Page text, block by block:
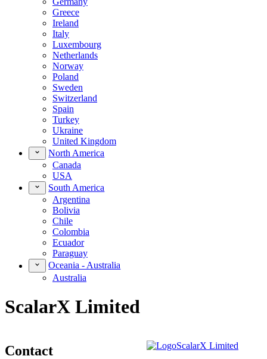
Greece
Ireland
Italy
Luxembourg
Netherlands
Norway
Poland
Sweden
Switzerland
Spain
Turkey
Ukraine
United Kingdom
North America
Canada
USA
South America
Argentina
Bolivia
Chile
Colombia
Ecuador
Paraguay
Oceania - Australia
Australia
ScalarX Limited
Contact